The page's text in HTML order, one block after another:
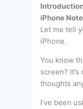
iPhone
Let me tell
iPhone.
You know
screen?
thoughts
I’ve been